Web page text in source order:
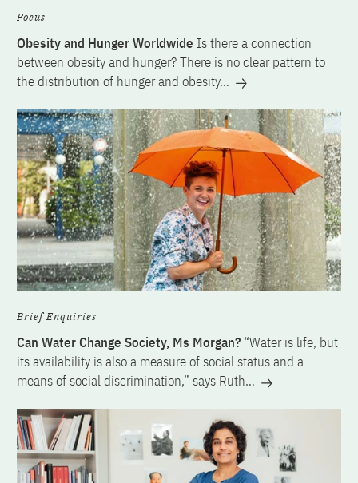
Focus
Obesity and Hunger Worldwide Is there a connection
between obesity and hunger? There is no clear pattern to
the distribution of hunger and obesity…
Brief Enquiries
Can Water Change Society, Ms Morgan? “Water is life, but
its availability is also a measure of social status and a
means of social discrimination,” says Ruth…